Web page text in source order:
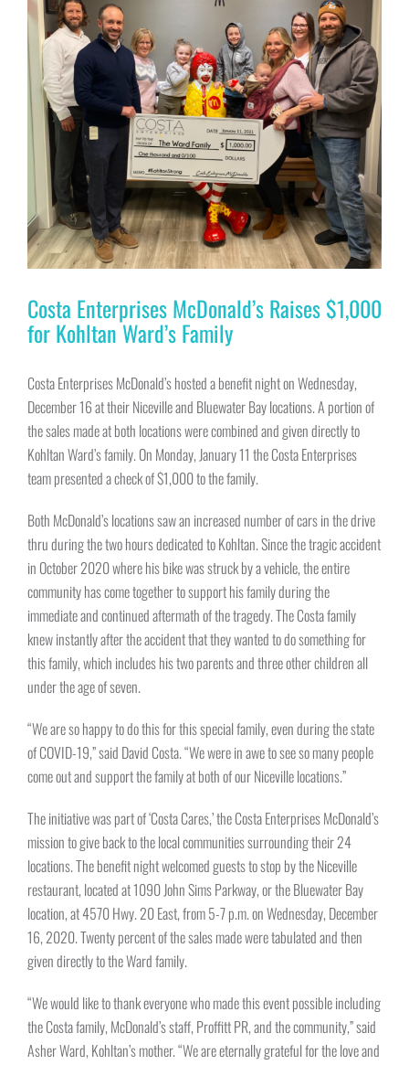
Costa Enterprises McDonald’s Raises $1,000
for Kohltan Ward’s Family
Costa Enterprises McDonald’s hosted a benefit night on Wednesday,
December 16 at their Niceville and Bluewater Bay locations. A portion of
the sales made at both locations were combined and given directly to
Kohltan Ward’s family. On Monday, January 11 the Costa Enterprises
team presented a check of $1,000 to the family.
Both McDonald’s locations saw an increased number of cars in the drive
thru during the two hours dedicated to Kohltan. Since the tragic accident
in October 2020 where his bike was struck by a vehicle, the entire
community has come together to support his family during the
immediate and continued aftermath of the tragedy. The Costa family
knew instantly after the accident that they wanted to do something for
this family, which includes his two parents and three other children all
under the age of seven.
“We are so happy to do this for this special family, even during the state
of COVID-19,” said David Costa. “We were in awe to see so many people
come out and support the family at both of our Niceville locations.”
The initiative was part of ‘Costa Cares,’ the Costa Enterprises McDonald’s
mission to give back to the local communities surrounding their 24
locations. The benefit night welcomed guests to stop by the Niceville
restaurant, located at 1090 John Sims Parkway, or the Bluewater Bay
location, at 4570 Hwy. 20 East, from 5-7 p.m. on Wednesday, December
16, 2020. Twenty percent of the sales made were tabulated and then
given directly to the Ward family.
“We would like to thank everyone who made this event possible including
the Costa family, McDonald’s staff, Proffitt PR, and the community,” said
Asher Ward, Kohltan’s mother. “We are eternally grateful for the love and